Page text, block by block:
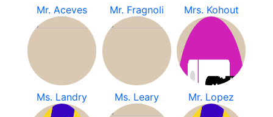
Mr. Aceves Mr. Fragnoli Mrs. Kohout
Ms. Landry Ms. Leary Mr. Lopez